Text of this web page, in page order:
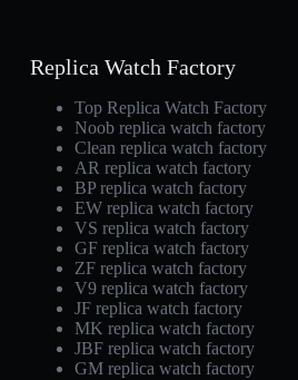
Replica Watch Factory
Top Replica Watch Factory
Noob replica watch factory
Clean replica watch factory
AR replica watch factory
BP replica watch factory
EW replica watch factory
VS replica watch factory
GF replica watch factory
ZF replica watch factory
V9 replica watch factory
JF replica watch factory
MK replica watch factory
JBF replica watch factory
GM replica watch factory